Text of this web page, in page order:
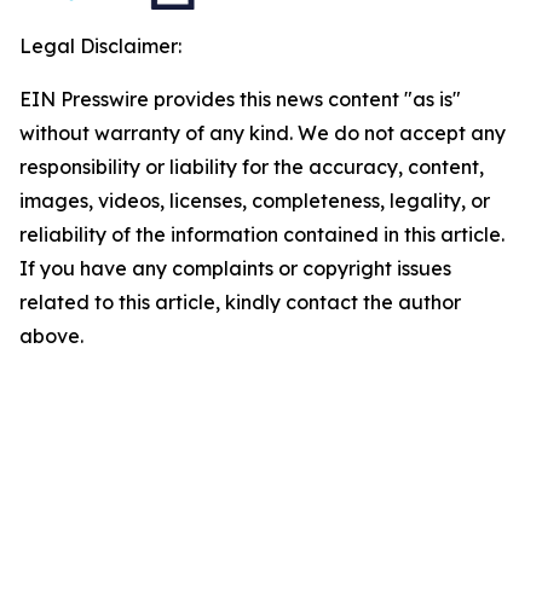
Legal Disclaimer:
EIN Presswire provides this news content "as is"
without warranty of any kind. We do not accept any
responsibility or liability for the accuracy, content,
images, videos, licenses, completeness, legality, or
reliability of the information contained in this article.
If you have any complaints or copyright issues
related to this article, kindly contact the author
above.